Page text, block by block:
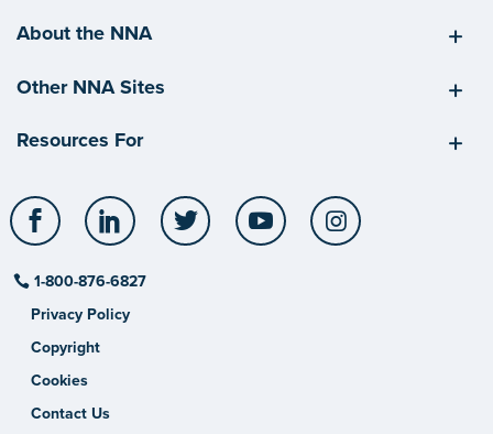
About the NNA
Other NNA Sites
Resources For
Facebook LinkedIn Twitter YouTube
1-800-876-6827
Privacy Policy
Copyright
Cookies
Contact Us